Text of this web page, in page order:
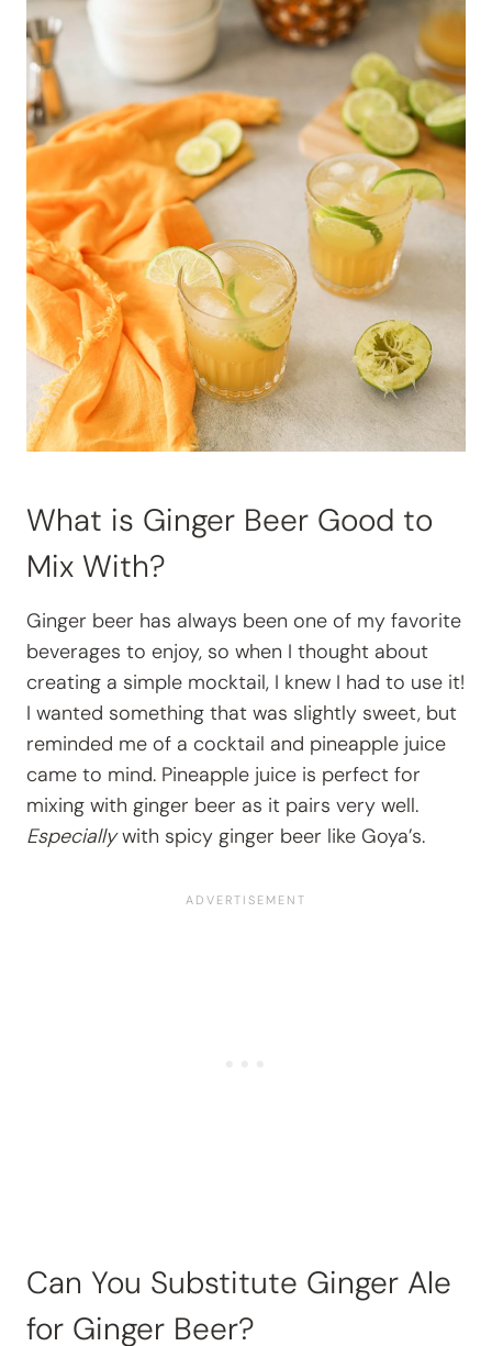
What is Ginger Beer Good to
Mix With?
Ginger beer has always been one of my favorite
beverages to enjoy, so when I thought about
creating a simple mocktail, I knew I had to use it!
I wanted something that was slightly sweet, but
reminded me of a cocktail and pineapple juice
came to mind. Pineapple juice is perfect for
mixing with ginger beer as it pairs very well.
Especiallywith spicy ginger beer like Goya’s.
Can You Substitute Ginger Ale
for Ginger Beer?